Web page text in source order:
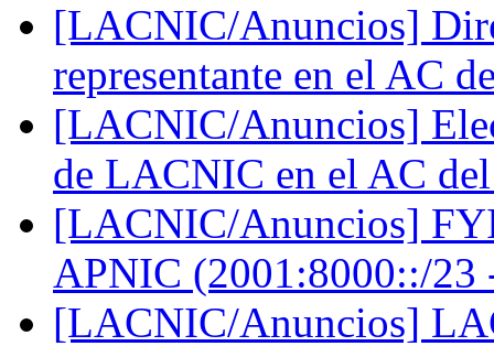
[LACNIC/Anuncios]
representante en el AC
[LACNIC/Anuncios]
de LACNIC en el AC
[LACNIC/Anuncios]
APNIC (2001:8000::/
[LACNIC/Anuncios]